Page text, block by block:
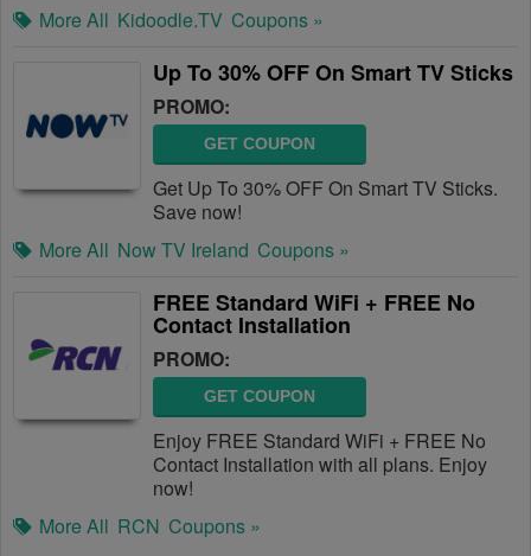
More All Kidoodle.TV Coupons »
Up To 30% OFF On Smart TV Sticks
PROMO:
GET COUPON
Get Up To 30% OFF On Smart TV Sticks.
Save now!
More All Now TV Ireland Coupons »
FREE Standard WiFi + FREE No
Contact Installation
PROMO:
GET COUPON
Enjoy FREE Standard WiFi + FREE No
Contact Installation with all plans. Enjoy
now!
More All RCN Coupons »